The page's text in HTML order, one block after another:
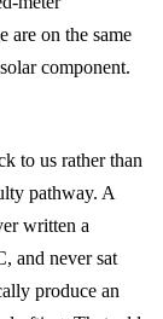
are on the same
component.
to us rather than
pathway. A
written a
and never sat
produce an